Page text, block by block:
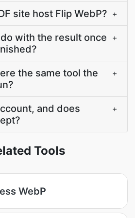
site host Flip WebP? +
with the result once
+
the same tool the
+
and does
+
Tools
WebP